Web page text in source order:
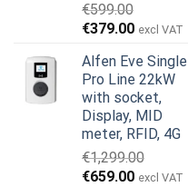
€599.00
Original
was:
€599.00.
€379.00Current
is:
€379.00.
excl VAT
Alfen Eve Single
Pro Line 22kW
with socket,
Display, MID
meter, RFID, 4G
€1,299.00
Original
€659.00Current
excl VAT